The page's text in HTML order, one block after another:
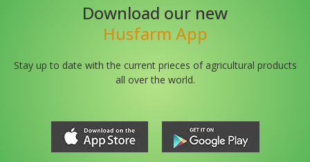
Download our new
Husfarm App
Stay up to date with the current prieces of agricultural products
all over the world.